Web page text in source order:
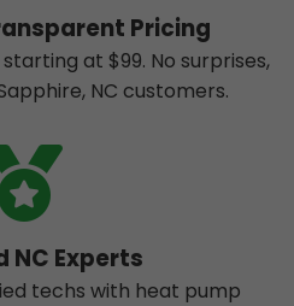
Pricing
at $99. No surprises,
NC customers.
NC Experts
techs with heat pump